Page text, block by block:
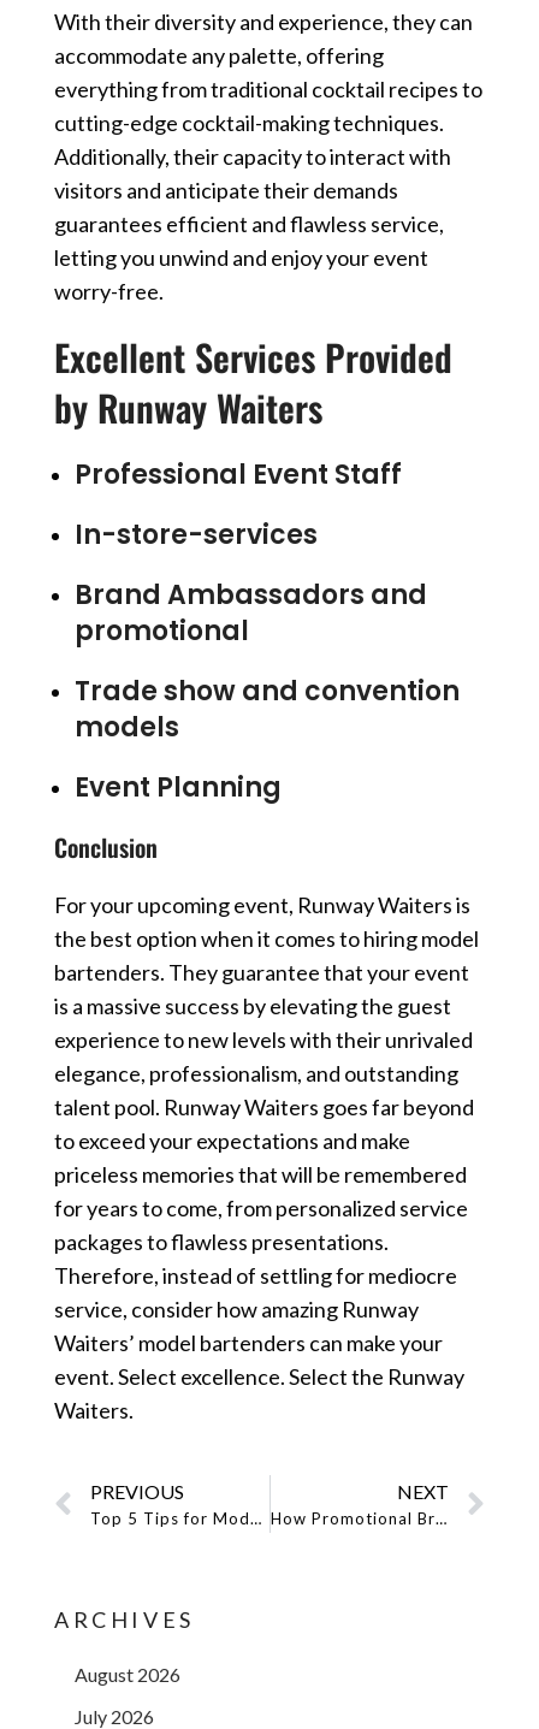
With their diversity and experience, they can
accommodate any palette, offering
everything from traditional cocktail recipes to
cutting-edge cocktail-making techniques.
Additionally, their capacity to interact with
visitors and anticipate their demands
guarantees efficient and flawless service,
letting you unwind and enjoy your event
worry-free.
Excellent Services Provided
by Runway Waiters
Professional Event Staff
In-store-services
Brand Ambassadors and
promotional
Trade show and convention
models
Event Planning
Conclusion
For your upcoming event, Runway Waiters is
the best option when it comes to hiring model
bartenders. They guarantee that your event
is a massive success by elevating the guest
experience to new levels with their unrivaled
elegance, professionalism, and outstanding
talent pool. Runway Waiters goes far beyond
to exceed your expectations and make
priceless memories that will be remembered
for years to come, from personalized service
packages to flawless presentations.
Therefore, instead of settling for mediocre
service, consider how amazing Runway
Waiters’ model bartenders can make your
event. Select excellence. Select the Runway
Waiters.
PREVIOUS
Top 5 Tips for Models Looking to Join a Reputable Model Staffing Agency
NEXT
How Promotional Brand Ambassadors Helps to Generate Sales
ARCHIVES
August 2026
July 2026